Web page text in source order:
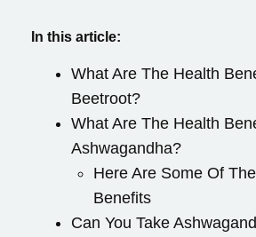
In this article:
What Are The Health
Beetroot?
What Are The Health
Ashwagandha?
Here Are Some Of
Benefits
Can You Take